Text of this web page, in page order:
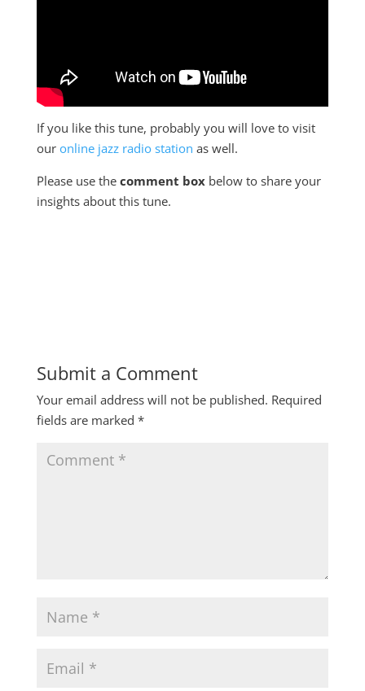
If you like this tune, probably you will love to visit
our online jazz radio station as well.
Please use the comment boxbelow to share your
insights about this tune.
Submit a Comment
Your email address will not be published. Required
fields are marked *